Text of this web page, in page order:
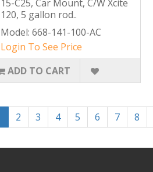
15-C25, Car Mount, C/W Xcite
120, 5 gallon rod..
Model: 668-141-100-AC
Login To See Price
ADD TO CART
2 3 4 5 6 7 8